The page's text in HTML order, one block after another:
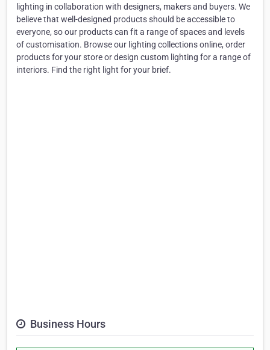
lighting in collaboration with designers, makers and buyers. We
believe that well-designed products should be accessible to
everyone, so our products can fit a range of spaces and levels
of customisation. Browse our lighting collections online, order
products for your store or design custom lighting for a range of
interiors. Find the right light for your brief.
Business Hours